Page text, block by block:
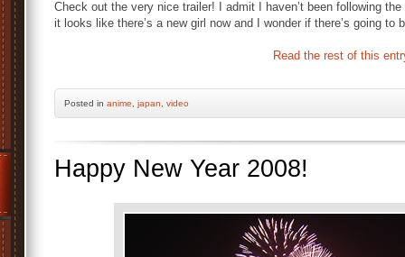
Check out the very nice trailer! I admit I haven’t been following
it looks like there’s a new girl now and I wonder if there’s going to
Read the rest of this
Posted in anime japan video
Happy New Year 2008!